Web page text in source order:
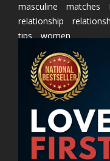
masculine
matches
relationship
tips
women